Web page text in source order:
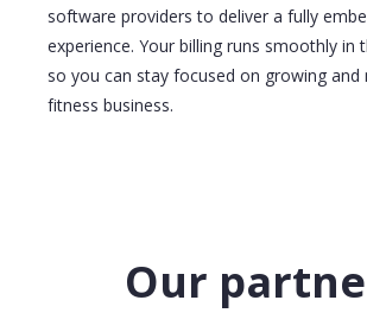
software providers to deliver a fully
experience. Your billing runs smoothly in
so you can stay focused on growing and
fitness business.
Our